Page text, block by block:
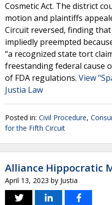
Cosmetic Act. The district
motion and plaintiffs
Circuit reversed, finding
impliedly preempted
“a recognized state tort
freestanding federal cause
of FDA regulations. View
Justia Law
Posted in: Civil Procedure,
for the Fifth Circuit
Alliance Hippocratic
April 13, 2023 by Justia